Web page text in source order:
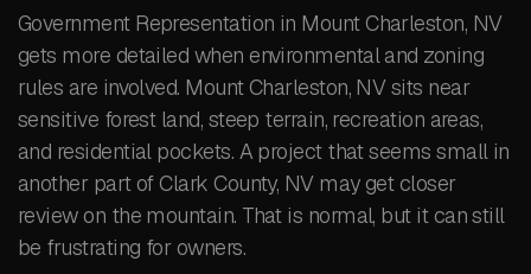
Government Representation in Mount Charleston, NV
gets more detailed when environmental and zoning
rules are involved. Mount Charleston, NV sits near
sensitive forest land, steep terrain, recreation areas,
and residential pockets. A project that seems small in
another part of Clark County, NV may get closer
review on the mountain. That is normal, but it can still
be frustrating for owners.